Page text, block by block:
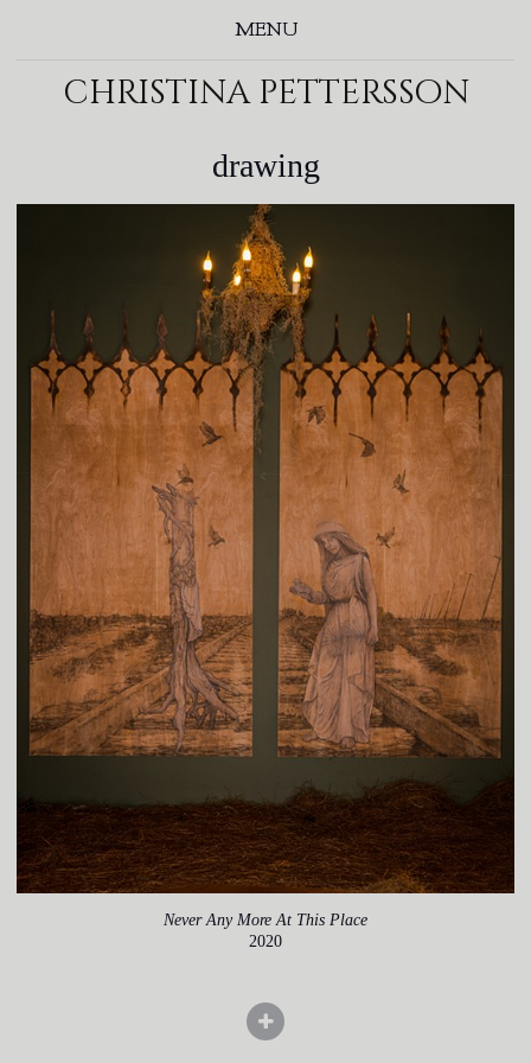
MENU
christina pettersson
drawing
Never Any More At This Place
2020